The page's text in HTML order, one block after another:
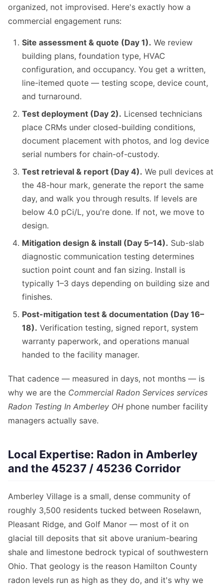
organized, not improvised. Here's exactly how a
commercial engagement runs:
Site assessment & quote (Day 1). We review
building plans, foundation type, HVAC
configuration, and occupancy. You get a written,
line-itemed quote — testing scope, device count,
and turnaround.
Test deployment (Day 2). Licensed technicians
place CRMs under closed-building conditions,
document placement with photos, and log device
serial numbers for chain-of-custody.
Test retrieval & report (Day 4). We pull devices at
the 48-hour mark, generate the report the same
day, and walk you through results. If levels are
below 4.0 pCi/L, you're done. If not, we move to
design.
Mitigation design & install (Day 5–14). Sub-slab
diagnostic communication testing determines
suction point count and fan sizing. Install is
typically 1–3 days depending on building size and
finishes.
Post-mitigation test & documentation (Day 16–
18). Verification testing, signed report, system
warranty paperwork, and operations manual
handed to the facility manager.
That cadence — measured in days, not months — is
why we are the Commercial Radon Services services
Radon Testing In Amberley OH phone number facility
managers actually save.
Local Expertise: Radon in Amberley
and the 45237 / 45236 Corridor
Amberley Village is a small, dense community of
roughly 3,500 residents tucked between Roselawn,
Pleasant Ridge, and Golf Manor — most of it on
glacial till deposits that sit above uranium-bearing
shale and limestone bedrock typical of southwestern
Ohio. That geology is the reason Hamilton County
radon levels run as high as they do, and it's why we